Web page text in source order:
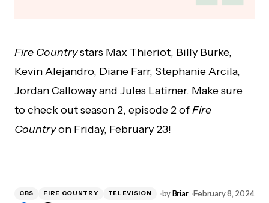
Fire Countrystars Max Thieriot, Billy Burke,
Kevin Alejandro, Diane Farr, Stephanie Arcila,
Jordan Calloway and Jules Latimer. Make sure
to check out season 2, episode 2 ofFire
Countryon Friday, February 23!
CBS FIRE COUNTRY TELEVISION byBriar February 8, 2024